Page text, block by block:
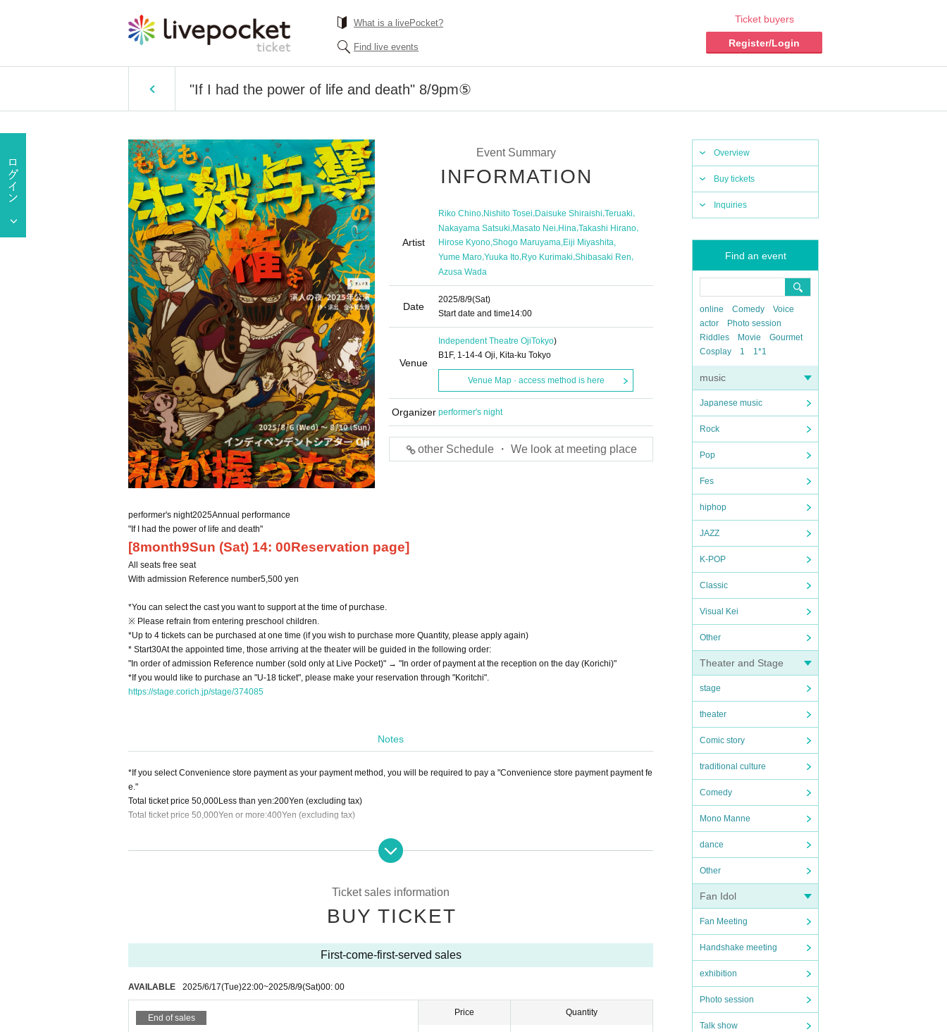
What is a livePocket?
Find live events
Ticket buyers
Register/Login
"If I had the power of life and death" 8/9pm⑤
Overview
Buy tickets
Inquiries
Find an event
online Comedy
Voice
actor
Photo session
Riddles
Movie
Gourmet
Cosplay
1 1*1
music
Japanese music
Rock
Pop
Fes
hiphop
JAZZ
K-POP
Classic
Visual Kei
Other
Theater and Stage
stage
theater
Comic story
traditional culture
Comedy
Mono Manne
dance
Other
Fan Idol
Fan Meeting
Handshake meeting
exhibition
Photo session
Talk show
Event Summary
INFORMATION
Artist
Riko Chino,Nishito Tosei,Daisuke Shiraishi,Teruaki,
Nakayama Satsuki,Masato Nei,Hina,Takashi Hirano,
Hirose Kyono Shogo Maruyama Eiji Miyashita
Yume Maro,Yuuka Ito,Ryo Kurimaki,Shibasaki Ren,
Azusa Wada
Date
2025/8/9(Sat)
Start date and time14:00
Venue
Independent Theatre OjiTokyo)
B1F, 1-14-4 Oji, Kita-ku Tokyo
Venue Map · access method is here
Organizer performer's night
other Schedule ・ We look at meeting place
performer's night2025Annual performance
"If I had the power of life and death"
[8month9Sun (Sat) 14: 00Reservation page]
All seats free seat
With admission Reference number5,500 yen
*You can select the cast you want to support at the time of purchase.
※ Please refrain from entering preschool children.
*Up to 4 tickets can be purchased at one time (if you wish to purchase more Quantity, please apply again)
* Start30At the appointed time, those arriving at the theater will be guided in the following order:
"In order of admission Reference number (sold only at Live Pocket)" → "In order of payment at the reception on the day (Korichi)"
*If you would like to purchase an "U-18 ticket", please make your reservation through "Koritchi".
https://stage.corich.jp/stage/374085
Notes
*If you select Convenience store payment as your payment method, you will be required to pay a "Convenience store payment payment fe
e."
Total ticket price 50,000Less than yen:200Yen (excluding tax)
Total ticket price 50,000Yen or more:400Yen (excluding tax)
If you select "LivePocket
Yen (excluding tax).
Ticket sales information
BUY TICKET
First-come-first-served sales
AVAILABLE 2025/6/17(Tue)22:00~2025/8/9(Sat)00: 00
End of sales
Price Quantity